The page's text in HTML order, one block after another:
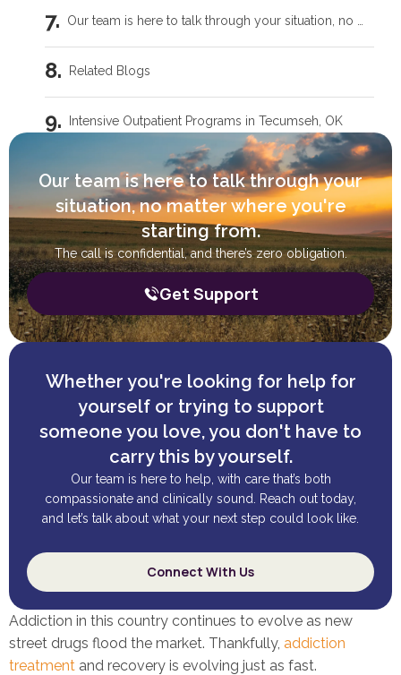
Whether you're looking for help for
yourself or trying to support
someone you love, you don't have to
carry this by yourself.
Our team is here to help, with care that’s both
compassionate and clinically sound. Reach out today,
and let’s talk about what your next step could look like.
Connect With Us
Addiction in this country continues to evolve as new
street drugs flood the market. Thankfully, addiction
treatment and recovery is evolving just as fast.
Related Blogs
Intensive Outpatient Programs in Tecumseh, OK
Trauma Care Oklahoma City: Healing Root Causes
What Are the Common Family Roles in Addiction?
What a Peer Recovery Specialist Does for Your Recovery
Our team is here to talk through your
situation, no matter where you're
starting from.
The call is confidential, and there’s zero obligation.
Get Support